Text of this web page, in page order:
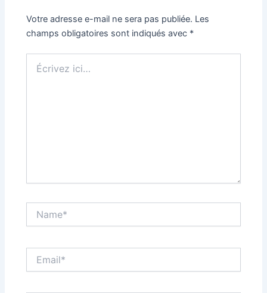
Votre adresse e-mail ne sera pas publiée. Les
champs obligatoires sont indiqués avec *
ici…